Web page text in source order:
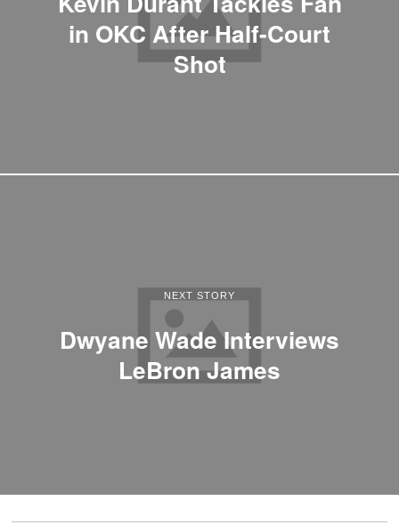
in OKC After Half-Court
Shot
NEXT STORY
Dwyane Wade Interviews
LeBron James